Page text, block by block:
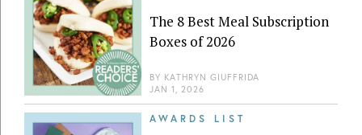
The 8 Best Meal Subscription
Boxes of 2026
BY KATHRYN GIUFFRIDA
JAN 1, 2026
AWARDS LIST